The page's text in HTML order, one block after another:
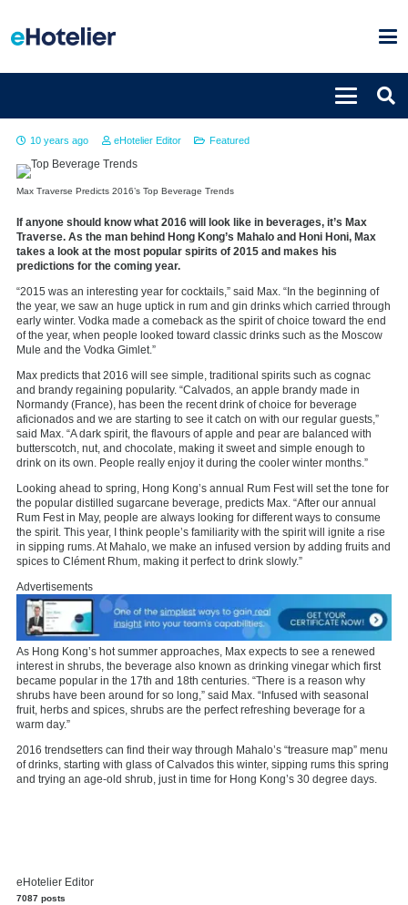
Top beverage trends for 2016
10 years ago eHotelier Editor Featured
Max Traverse Predicts 2016’s Top Beverage Trends
If anyone should know what 2016 will look like in beverages, it’s Max
Traverse. As the man behind Hong Kong’s Mahalo and Honi Honi, Max
takes a look at the most popular spirits of 2015 and makes his
predictions for the coming year.
“2015 was an interesting year for cocktails,” said Max. “In the beginning of
the year, we saw an huge uptick in rum and gin drinks which carried through
early winter. Vodka made a comeback as the spirit of choice toward the end
of the year, when people looked toward classic drinks such as the Moscow
Mule and the Vodka Gimlet.”
Max predicts that 2016 will see simple, traditional spirits such as cognac
and brandy regaining popularity. “Calvados, an apple brandy made in
Normandy (France), has been the recent drink of choice for beverage
aficionados and we are starting to see it catch on with our regular guests,”
said Max. “A dark spirit, the flavours of apple and pear are balanced with
butterscotch, nut, and chocolate, making it sweet and simple enough to
drink on its own. People really enjoy it during the cooler winter months.”
Looking ahead to spring, Hong Kong’s annual Rum Fest will set the tone for
the popular distilled sugarcane beverage, predicts Max. “After our annual
Rum Fest in May, people are always looking for different ways to consume
the spirit. This year, I think people’s familiarity with the spirit will ignite a rise
in sipping rums. At Mahalo, we make an infused version by adding fruits and
spices to Clément Rhum, making it perfect to drink slowly.”
Advertisements
As Hong Kong’s hot summer approaches, Max expects to see a renewed
interest in shrubs, the beverage also known as drinking vinegar which first
became popular in the 17th and 18th centuries. “There is a reason why
shrubs have been around for so long,” said Max. “Infused with seasonal
fruit, herbs and spices, shrubs are the perfect refreshing beverage for a
warm day.”
2016 trendsetters can find their way through Mahalo’s “treasure map” menu
of drinks, starting with glass of Calvados this winter, sipping rums this spring
and trying an age-old shrub, just in time for Hong Kong’s 30 degree days.
eHotelier Editor
7087 posts